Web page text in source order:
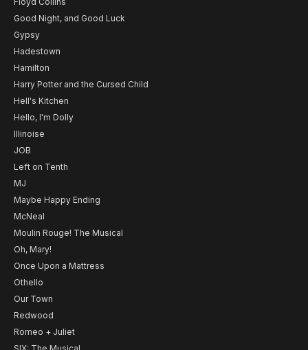
Good Night, and Good Luck
Gypsy
Hadestown
Hamilton
Harry Potter and the Cursed Child
Hell's Kitchen
Hello, I'm Dolly
Illinoise
JOB
Left on Tenth
MJ
Maybe Happy Ending
McNeal
Moulin Rouge! The Musical
Oh, Mary!
Once Upon a Mattress
Othello
Our Town
Redwood
Romeo + Juliet